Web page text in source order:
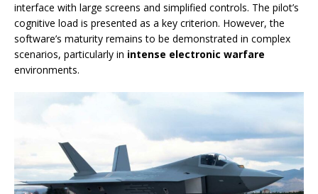
interface with large screens and simplified controls. The pilot’s
cognitive load is presented as a key criterion. However, the
software’s maturity remains to be demonstrated in complex
scenarios, particularly in intense electronic warfare
environments.